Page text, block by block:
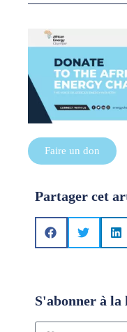
Faire un don
Partager cet
S'abonner à